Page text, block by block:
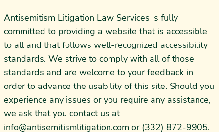
Antisemitism Litigation Law Services is fully
committed to providing a website that is accessible
to all and that follows well-recognized accessibility
standards. We strive to comply with all of those
standards and are welcome to your feedback in
order to advance the usability of this site. Should you
experience any issues or you require any assistance,
we ask that you contact us at
info@antisemitismlitigation.com or (332) 872-9905.